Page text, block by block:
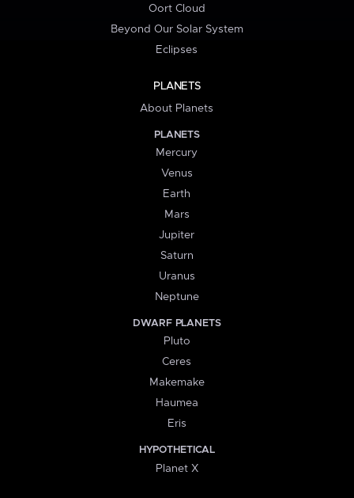
Oort Cloud
Beyond Our Solar System
Eclipses
PLANETS
About Planets
PLANETS
Mercury
Venus
Earth
Mars
Jupiter
Saturn
Uranus
Neptune
DWARF PLANETS
Pluto
Ceres
Makemake
Haumea
Eris
HYPOTHETICAL
Planet X